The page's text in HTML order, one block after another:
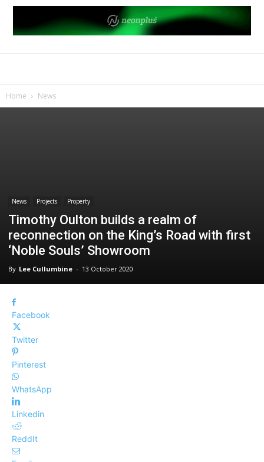
Home News
News Projects Property
Timothy Oulton builds a realm of
reconnection on the King’s Road with first
‘Noble Souls’ Showroom
By Lee Cullumbine - 13 October 2020
Facebook
Twitter
Pinterest
WhatsApp
Linkedin
ReddIt